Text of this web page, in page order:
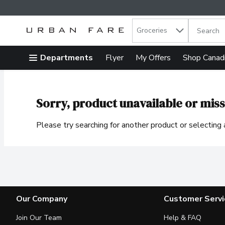
Skip header to page content
. Groceries The
Departments Flyer My Offers Shop
Sorry, product unavailable or
Please try searching for another product or
Our Company
Join Our Team
Customer
Help & FAQ